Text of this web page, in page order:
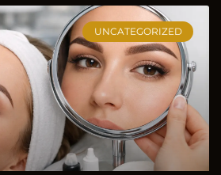
UNCATEGORIZED